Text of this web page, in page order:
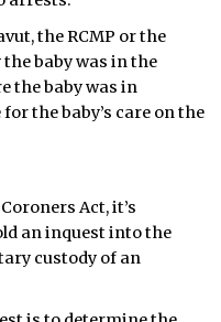
the RCMP or the
baby was in the
the baby was in
the baby’s care on the
Act, it’s
an inquest into the
custody of an